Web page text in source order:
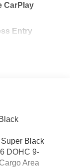
CarPlay
Entry
Black
DOHC 9-
Area